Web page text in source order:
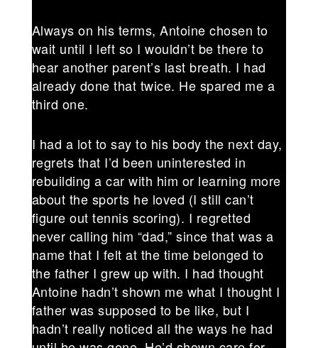
Always on his terms, Antoine chosen to
wait until I left so I wouldn’t be there to
hear another parent’s last breath. I had
already done that twice. He spared me a
third one.
I had a lot to say to his body the next day,
regrets that I’d been uninterested in
rebuilding a car with him or learning more
about the sports he loved (I still can’t
figure out tennis scoring). I regretted
never calling him “dad,” since that was a
name that I felt at the time belonged to
the father I grew up with. I had thought
Antoine hadn’t shown me what I thought I
father was supposed to be like, but I
hadn’t really noticed all the ways he had